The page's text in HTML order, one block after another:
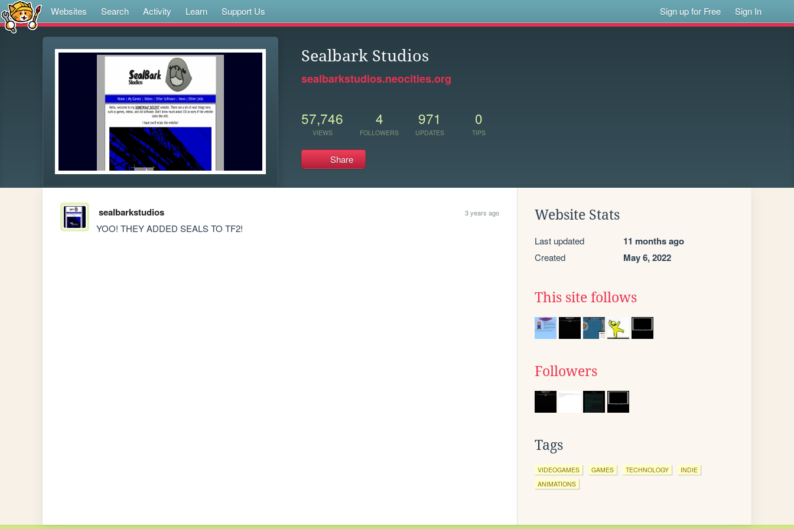
Websites Search Activity Learn Support Us Sign up for Free Sign In
Sealbark Studios
sealbarkstudios.neocities.org
57,746
VIEWS
4
FOLLOWERS
971
UPDATES
0
TIPS
Share
sealbarkstudios 3 years ago
YOO! THEY ADDED SEALS TO TF2!
Website Stats
Last updated 11 months ago
Created May 6, 2022
This site follows
Followers
Tags
VIDEOGAMES GAMES TECHNOLOGY
INDIE
ANIMATIONS